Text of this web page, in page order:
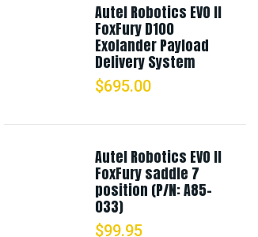
Autel Robotics EVO II
FoxFury D100
Exolander Payload
Delivery System
$695.00
Autel Robotics EVO II
FoxFury saddle 7
position (P/N: A85-
033)
$99.95